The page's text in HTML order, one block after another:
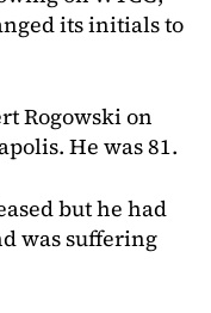
its initials to
Rogowski on
He was 81.
but he had
was suffering